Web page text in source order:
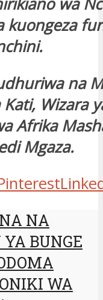
na
Wizara
Afrika
Mgaza.
NA
BUNGE
WA